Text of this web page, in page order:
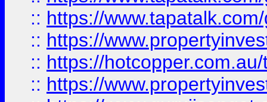
:: https://
:: https://
:: https://
:: https://